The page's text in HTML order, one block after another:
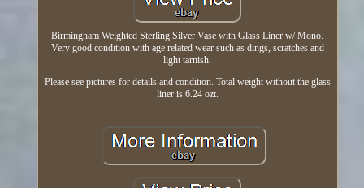
Birmingham Weighted Sterling Silver Vase with Glass Liner w/ Mono.
Very good condition with age related wear such as dings, scratches and
light tarnish.
Please see pictures for details and condition. Total weight without the glass
liner is 6.24 ozt.